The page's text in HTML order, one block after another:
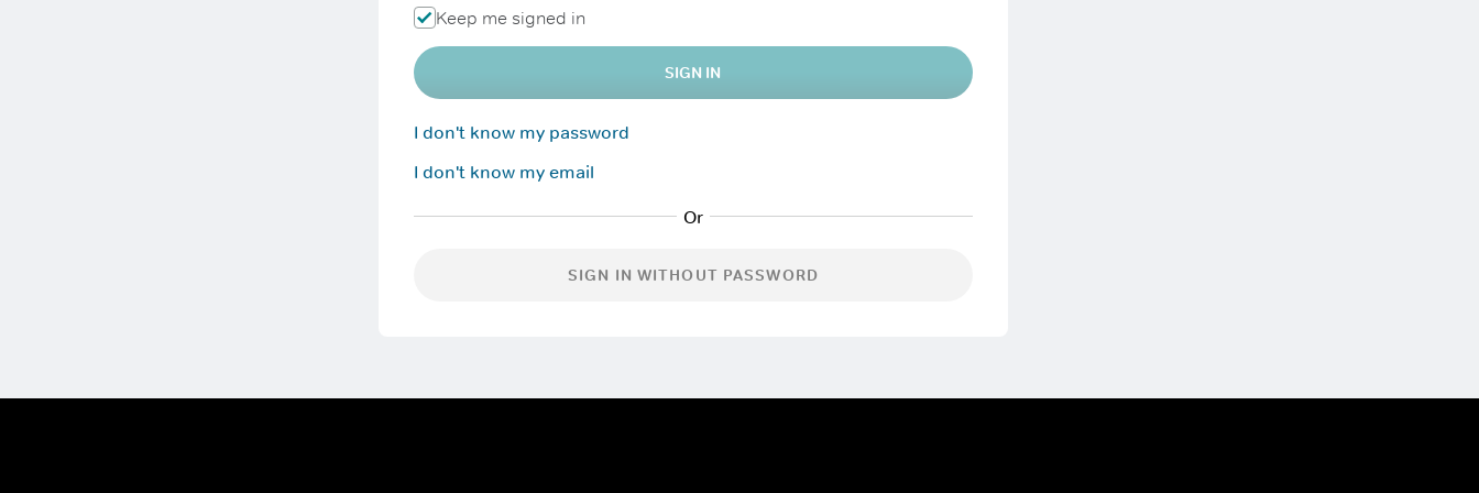
Keep me signed in
SIGN IN
I don't know my password
I don't know my email
SIGN IN WITHOUT PASSWORD